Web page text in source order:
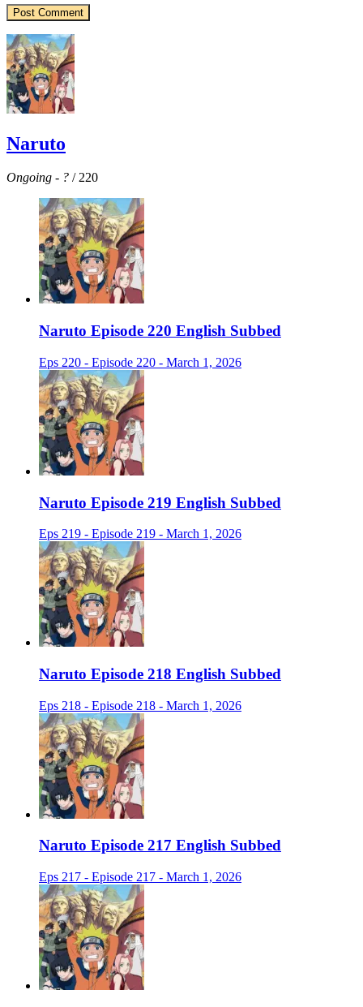
Naruto
Ongoing - ? / 220
Naruto Episode 220 English Subbed
Eps 220 - Episode 220 - March 1, 2026
Naruto Episode 219 English Subbed
Eps 219 - Episode 219 - March 1, 2026
Naruto Episode 218 English Subbed
Eps 218 - Episode 218 - March 1, 2026
Naruto Episode 217 English Subbed
Eps 217 - Episode 217 - March 1, 2026